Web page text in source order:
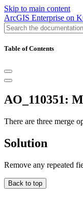
Skip to main content
ArcGIS Enterprise on
Table of Contents
AO_110351:
There are three merge
Solution
Remove any repeated
Back to top